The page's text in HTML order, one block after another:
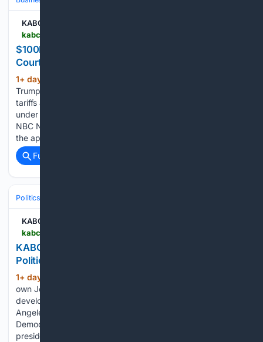
KABC-AM
$100B Returned to Importers Following Tariff
Court Ruling
1+ day, 7+ hour ago
Trump administration has refunded about $100 billion in
tariffs after the Supreme Court struck down duties imposed
under emergency economic powers. A court filing cited by
NBC News shows that the refunds represent roughly 60% of
the approximately…...
Full coverage
Politics
KABC-AM
KABC’s John Phillips Breaks Down the Biggest
Political Races-and What to Watch for in 2028
1+ day, 13+ hour ago
own John Phillips joined the discussion to analyze the latest
developments shaping California politics, from the Los
Angeles mayor’s race to the governor’s contest and the
Democratic Party’s direction heading into the 2028
presidential election. Phillips offered his take…...